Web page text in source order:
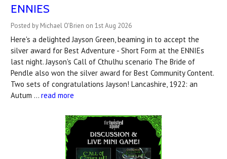
ENNIES
Posted by Michael O'Brien on 1st Aug 2026
Here's a delighted Jayson Green, beaming in to accept the
silver award for Best Adventure - Short Form at the ENNIEs
last night. Jayson's Call of Cthulhu scenario The Bride of
Pendle also won the silver award for Best Community Content.
Two sets of congratulations Jayson! Lancashire, 1922: an
Autum … read more